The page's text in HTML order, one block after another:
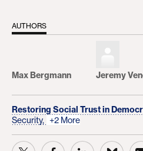
AUTHORS
Max Bergmann Jeremy
Restoring Social Trust in
Security, +2 More